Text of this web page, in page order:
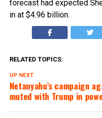
forecast had expected
in at $4.96 billion.
RELATED TOPICS:
UP NEXT
Netanyahu’s campaign
muted with Trump in